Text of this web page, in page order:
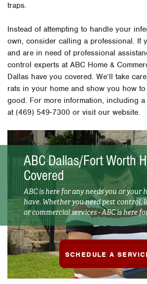
traps.
Instead of attempting to handle your
own, consider calling a professional. If
and are in need of professional
control experts at ABC Home &
Dallas have you covered. We’ll take
rats in your home and show you how
good. For more information, including a
at (469) 549-7300 or visit our website.
ABC Dallas/Fort Worth
Covered
ABC is here for any needs you or your
have. Whether you need pest control,
or commercial services - ABC is here
SCHEDULE A